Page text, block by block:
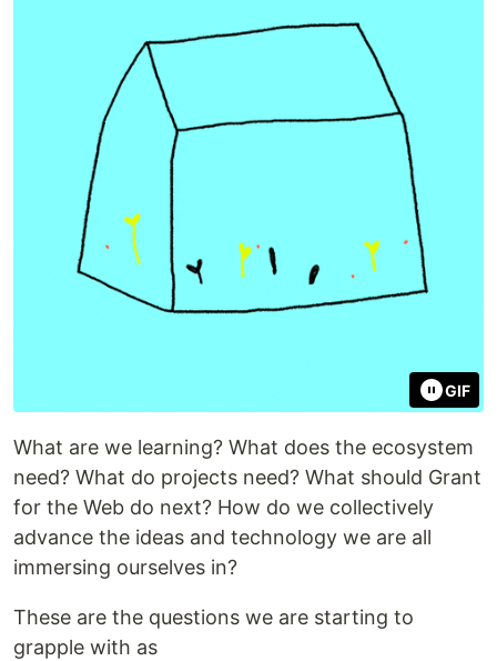
GIF
What are we learning? What does the ecosystem
need? What do projects need? What should Grant
for the Web do next? How do we collectively
advance the ideas and technology we are all
immersing ourselves in?
These are the questions we are starting to
grapple with as